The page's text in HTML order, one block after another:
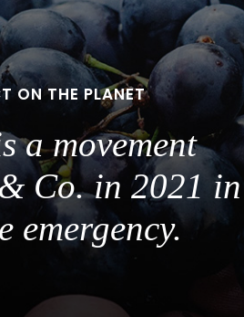
ON THE PLANET
a movement
Co. in 2021 in
emergency.